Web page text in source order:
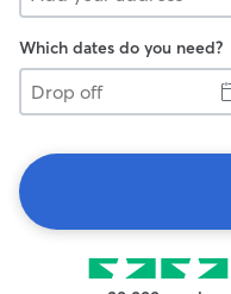
Which dates do you need?
Drop
off